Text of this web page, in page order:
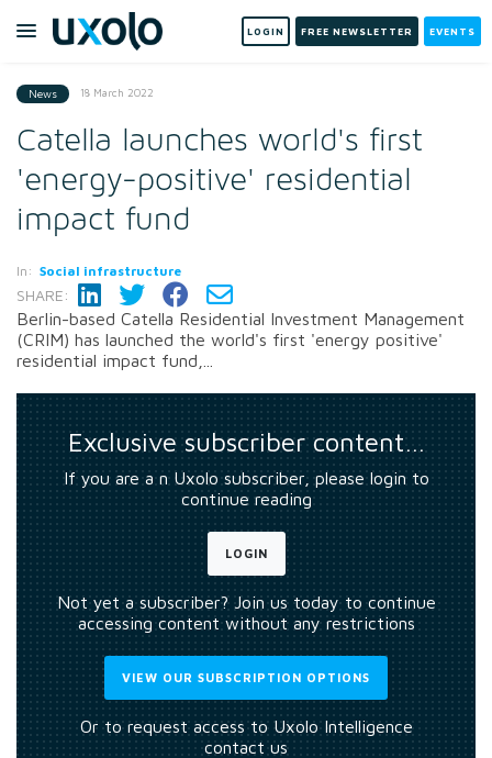
LOGIN FREE NEWSLETTER EVENTS
News 18 March 2022
Catella launches world's first
'energy-positive' residential
impact fund
In: Social infrastructure
SHARE:
Berlin-based Catella Residential Investment Management
(CRIM) has launched the world's first 'energy positive'
residential impact fund,...
Exclusive subscriber content…
If you are a n Uxolo subscriber, please login to
continue reading
LOGIN
Not yet a subscriber? Join us today to continue
accessing content without any restrictions
VIEW OUR SUBSCRIPTION OPTIONS
Or to request access to Uxolo Intelligence
contact us